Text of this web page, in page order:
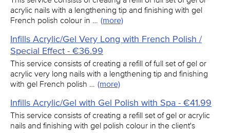
acrylic nails with a lengthening tip and finishing with gel
French polish colour in … (more)
Infills Acrylic/Gel Very Long with French Polish /
Special Effect - €36.99
This service consists of creating a refill of full set of gel or
acrylic very long nails with a lengthening tip and finishing
with gel French polish … (more)
Infills Acrylic/Gel with Gel Polish with Spa - €41.99
This service consists of creating a refill set of gel or acrylic
nails and finishing with gel polish colour in the client's